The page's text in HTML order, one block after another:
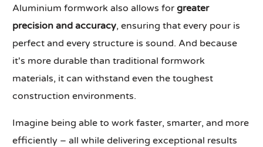
Aluminium formwork also allows forgreater
precision and accuracy, ensuring that every pour is
perfect and every structure is sound. And because
it's more durable than traditional formwork
materials, it can withstand even the toughest
construction environments.
Imagine being able to work faster, smarter, and more
efficiently – all while delivering exceptional results